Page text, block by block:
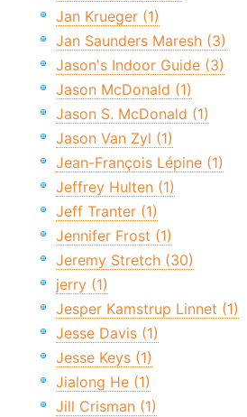
Jan Krueger (1)
Jan Saunders Maresh (3)
Jason's Indoor Guide (3)
Jason McDonald (1)
Jason S. McDonald (1)
Jason Van Zyl (1)
Jean-François Lépine (1)
Jeffrey Hulten (1)
Jeff Tranter (1)
Jennifer Frost (1)
Jeremy Stretch (30)
jerry (1)
Jesper Kamstrup Linnet (1)
Jesse Davis (1)
Jesse Keys (1)
Jialong He (1)
Jill Crisman (1)